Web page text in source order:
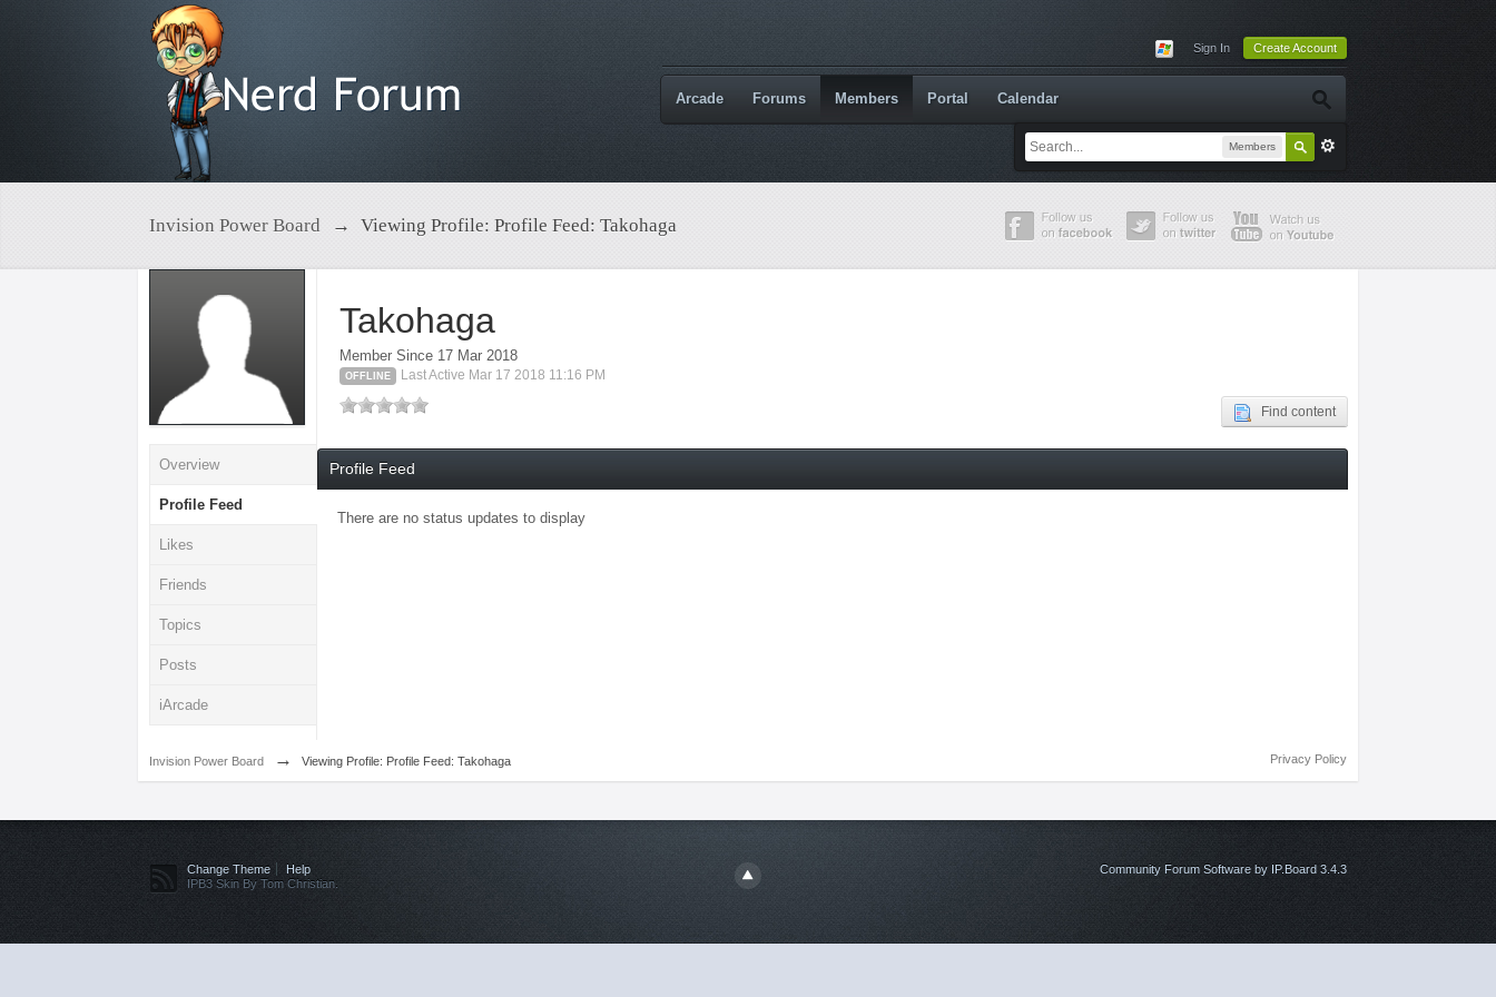
Sign In Create Account
Members
Arcade Forums Members Portal Calendar
Invision Power Board → Viewing Profile: Profile Feed: Takohaga
Overview
Profile Feed
Likes
Friends
Topics
Posts
iArcade
Takohaga
Member Since 17 Mar 2018
OFFLINE Last Active Mar 17 2018 11:16 PM
Find content
Profile Feed
There are no status updates to display
Invision Power Board → Viewing Profile: Profile Feed: Takohaga Privacy Policy
Change Theme
Help
IPB3 Skin By Tom Christian.
Community Forum Software by IP.Board 3.4.3